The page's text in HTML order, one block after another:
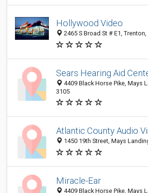
Hollywood Video
2465 S Broad St # E1,
Sears Hearing Aid
4409 Black Horse Pike, Mays
3105
Atlantic County Audio
1450 19th Street, Mays
Miracle-Ear
4409 Black Horse Pike, Mays